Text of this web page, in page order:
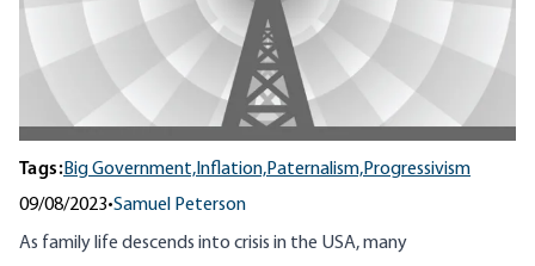
Tags:Big Government, Inflation,Paternalism,Progressivism
09/08/2023•Samuel Peterson
As family life descends into crisis in the USA, many